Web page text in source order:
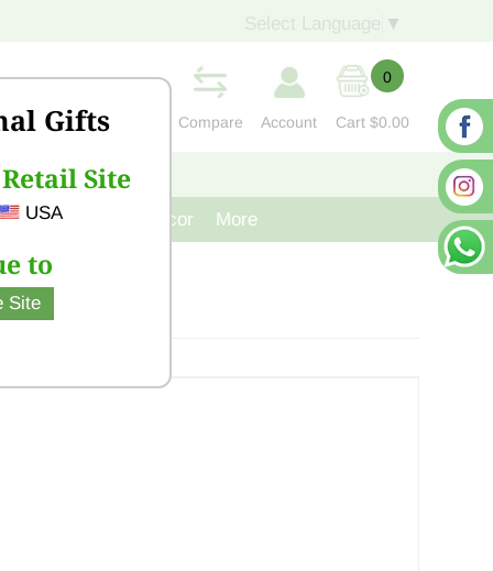
Gifts
Site
USA
to
Site
▼
Compare Account
0
Cart $0.00
CONTACT US
Cast Iron Decor More